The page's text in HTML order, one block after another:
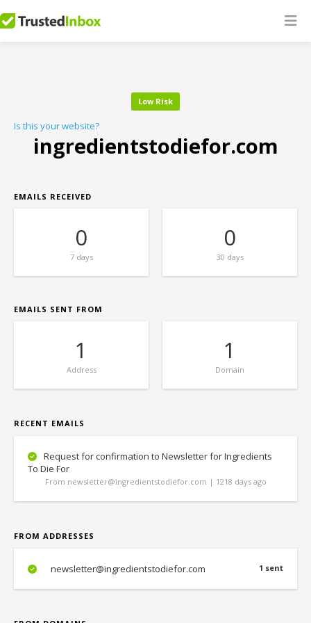
Low Risk
Is this your website?
ingredientstodiefor.com
EMAILS RECEIVED
0
7 days
0
30 days
EMAILS SENT FROM
1
Address
1
Domain
RECENT EMAILS
Request for confirmation to Newsletter for Ingredients
To Die For
From newsletter@ingredientstodiefor.com | 1218 days ago
FROM ADDRESSES
1 sent
newsletter@ingredientstodiefor.com